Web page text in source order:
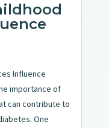
Influence
importance of
can contribute to
One